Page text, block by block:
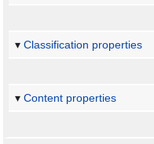
Classification properties
Content properties